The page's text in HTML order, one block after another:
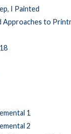
I Painted
to
1
2